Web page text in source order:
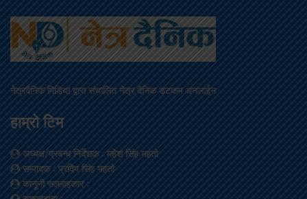
नेत्रदैनिक मिडिया द्वारा संचालित नेत्र दैनिक डटकम अनलाईन
हाम्रो टिम
अध्यक्ष/प्रबन्ध निर्देशक: महेश सिंह महतो
सम्पादक: प्रदिप सिंह महतो
कानूनी सल्लाहकार: